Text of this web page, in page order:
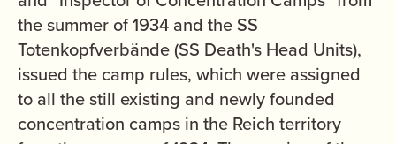
the summer of 1934 and the SS
Totenkopfverbände (SS Death's Head Units),
issued the camp rules, which were assigned
to all the still existing and newly founded
concentration camps in the Reich territory